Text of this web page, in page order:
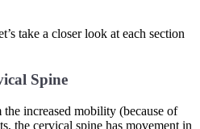
take a closer look at each section
Spine
increased mobility (because of
the cervical spine has movement in